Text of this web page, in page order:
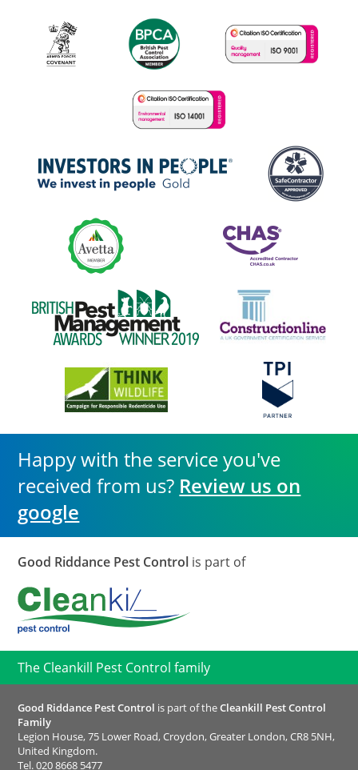
Happy with the service you've
received from us? Review us on
google
Good Riddance Pest Control is part of
The Cleankill Pest Control family
Good Riddance Pest Control is part of theCleankill Pest Control
Family
Legion House, 75 Lower Road, Croydon, Greater London, CR8 5NH,
United Kingdom.
Tel.020 8668 5477